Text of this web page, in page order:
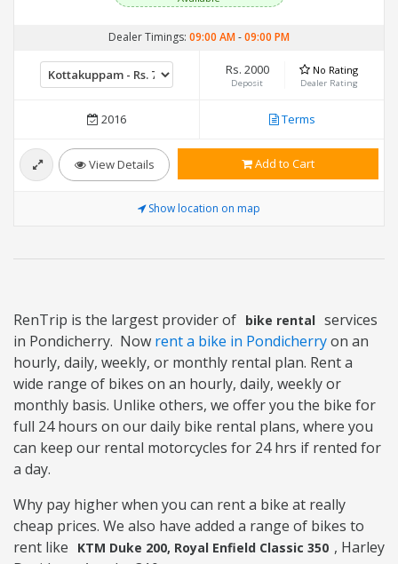
Dealer Timings: 09:00 AM-09:00 PM
Rs. 2000
Deposit
No Rating
Dealer Rating
2016 Terms
View Details Add to Cart
Show location on map
RenTrip is the largest provider of bike rental services
in Pondicherry. Now rent a bike in Pondicherryon an
hourly, daily, weekly, or monthly rental plan. Rent a
wide range of bikes on an hourly, daily, weekly or
monthly basis. Unlike others, we offer you the bike for
full 24 hours on our daily bike rental plans, where you
can keep our rental motorcycles for 24 hrs if rented for
a day.
Why pay higher when you can rent a bike at really
cheap prices. We also have added a range of bikes to
rent like
KTM Duke 200, Royal Enfield Classic 350 , Harley